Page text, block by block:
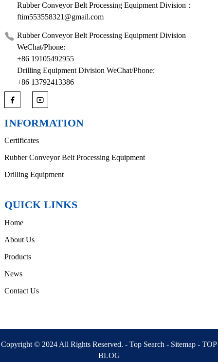
Rubber Conveyor Belt Processing Equipment Division：
ftim553558321@gmail.com
Rubber Conveyor Belt Processing Equipment Division
WeChat/Phone:
+86 19105492955
Drilling Equipment Division WeChat/Phone:
+86 13792413386
INFORMATION
Certificates
Rubber Conveyor Belt Processing Equipment
Drilling Equipment
QUICK LINKS
Home
About Us
Products
News
Contact Us
Copyright © 2024 All Rights Reserved. - Top Search - Sitemap - TOP
BLOG